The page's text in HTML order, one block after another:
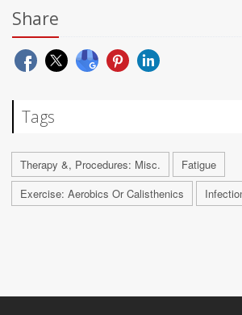
Share
Tags
Therapy &, Procedures: Misc.
Fatigue
Exercise: Aerobics Or Calisthenics